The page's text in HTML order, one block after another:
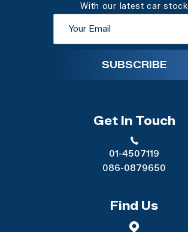
With our latest car stock
SUBSCRIBE
Get In Touch
01-4507119
086-0879650
Find Us